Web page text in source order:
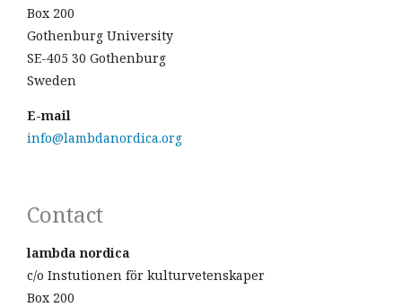
Box 200
Gothenburg University
SE-405 30 Gothenburg
Sweden
E-mail
info@lambdanordica.org
Contact
lambda nordica
c/o Instutionen för kulturvetenskaper
Box 200